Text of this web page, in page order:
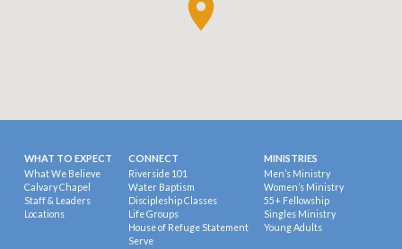
WHAT TO EXPECT
What We Believe
Calvary Chapel
Staff & Leaders
Locations
CONNECT
Riverside 101
Water Baptism
Discipleship Classes
Life Groups
House of Refuge Statement
Serve
MINISTRIES
Men’s Ministry
Women’s Ministry
55+ Fellowship
Singles Ministry
Young Adults